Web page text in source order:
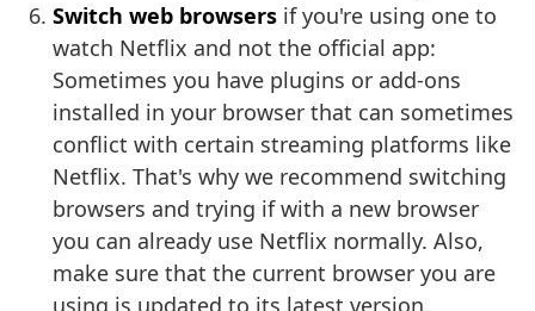
Switch web browsers if you're using one to
watch Netflix and not the official app:
Sometimes you have plugins or add-ons
installed in your browser that can sometimes
conflict with certain streaming platforms like
Netflix. That's why we recommend switching
browsers and trying if with a new browser
you can already use Netflix normally. Also,
make sure that the current browser you are